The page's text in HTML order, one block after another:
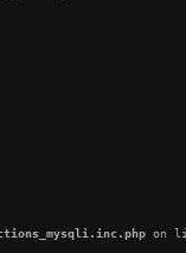
on